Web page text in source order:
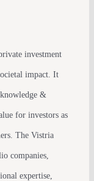
investment
impact. It
&
for investors as
The Vistria
companies,
expertise,